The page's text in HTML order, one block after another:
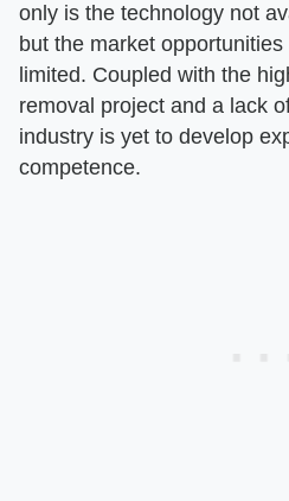
only is the technology not
but the market
limited. Coupled with the
removal project and a lack
industry is yet to develop
competence.